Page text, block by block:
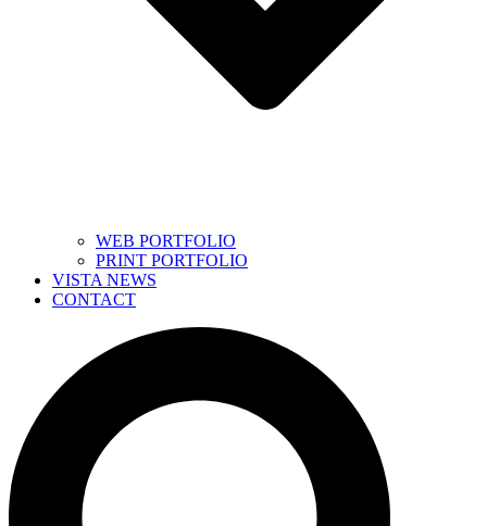
WEB PORTFOLIO
PRINT PORTFOLIO
VISTA NEWS
CONTACT